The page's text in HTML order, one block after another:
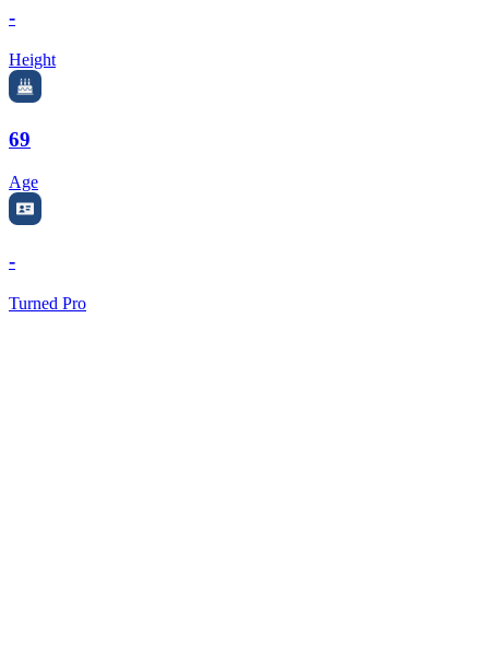
-
Height
69
Age
-
Turned Pro